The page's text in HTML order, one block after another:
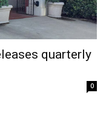
quarterly
0